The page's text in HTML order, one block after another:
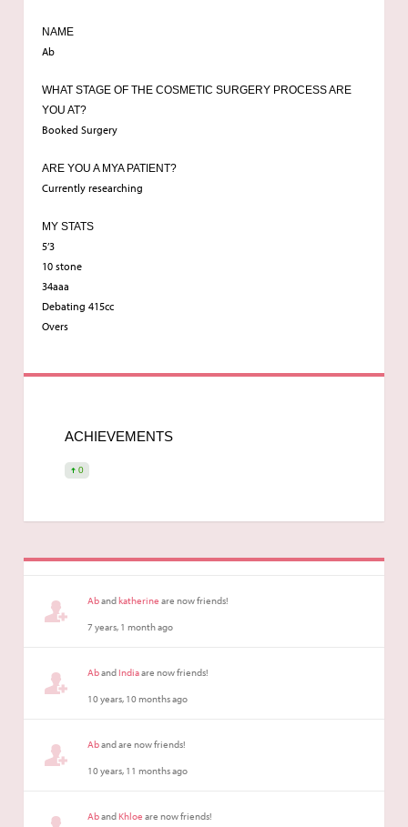
NAME
Ab
WHAT STAGE OF THE COSMETIC SURGERY PROCESS ARE
YOU AT?
Booked Surgery
ARE YOU A MYA PATIENT?
Currently researching
MY STATS
5’3
10 stone
34aaa
Debating 415cc
Overs
ACHIEVEMENTS
0
Abandkatherine are now friends!
7 years, 1 month ago
AbandIndiaare now friends!
10 years, 10 months ago
Aband are now friends!
10 years, 11 months ago
AbandKhloe are now friends!